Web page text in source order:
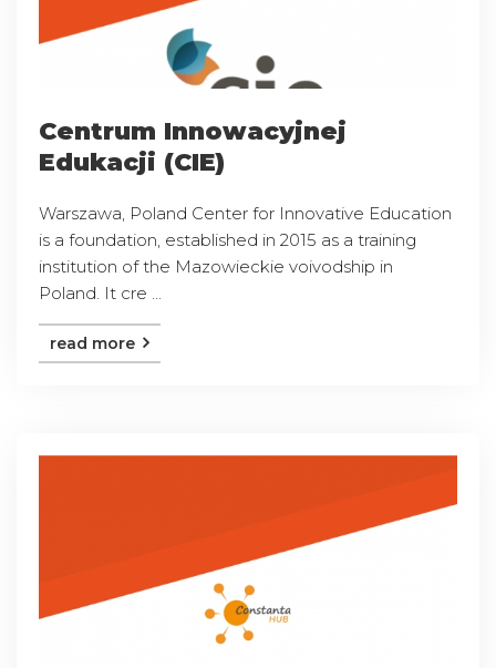
Centrum Innowacyjnej
Edukacji (CIE)
Warszawa, Poland Center for Innovative Education
is a foundation, established in 2015 as a training
institution of the Mazowieckie voivodship in
Poland. It cre ...
read more